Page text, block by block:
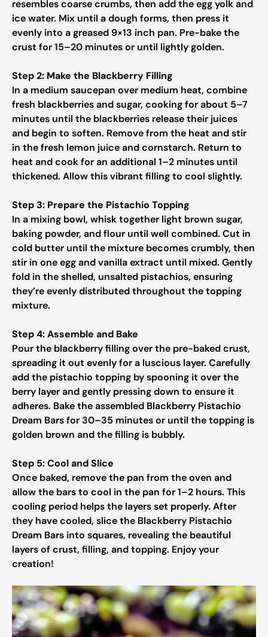
resembles coarse crumbs, then add the egg yolk and
ice water. Mix until a dough forms, then press it
evenly into a greased 9×13 inch pan. Pre-bake the
crust for 15–20 minutes or until lightly golden.
Step 2: Make the Blackberry Filling
In a medium saucepan over medium heat, combine
fresh blackberries and sugar, cooking for about 5–7
minutes until the blackberries release their juices
and begin to soften. Remove from the heat and stir
in the fresh lemon juice and cornstarch. Return to
heat and cook for an additional 1–2 minutes until
thickened. Allow this vibrant filling to cool slightly.
Step 3: Prepare the Pistachio Topping
In a mixing bowl, whisk together light brown sugar,
baking powder, and flour until well combined. Cut in
cold butter until the mixture becomes crumbly, then
stir in one egg and vanilla extract until mixed. Gently
fold in the shelled, unsalted pistachios, ensuring
they’re evenly distributed throughout the topping
mixture.
Step 4: Assemble and Bake
Pour the blackberry filling over the pre-baked crust,
spreading it out evenly for a luscious layer. Carefully
add the pistachio topping by spooning it over the
berry layer and gently pressing down to ensure it
adheres. Bake the assembled Blackberry Pistachio
Dream Bars for 30–35 minutes or until the topping is
golden brown and the filling is bubbly.
Step 5: Cool and Slice
Once baked, remove the pan from the oven and
allow the bars to cool in the pan for 1–2 hours. This
cooling period helps the layers set properly. After
they have cooled, slice the Blackberry Pistachio
Dream Bars into squares, revealing the beautiful
layers of crust, filling, and topping. Enjoy your
creation!